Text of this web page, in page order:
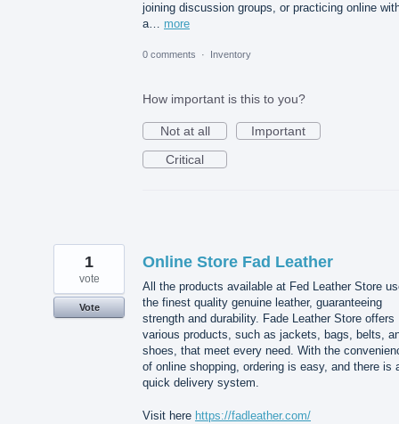
joining discussion groups, or practicing online
a… more
0 comments · Inventory
How important is this to you?
Not at all
Important
Critical
Online Store Fad Leather
All the products available at Fed Leather Store
the finest quality genuine leather, guaranteeing
strength and durability. Fade Leather Store offers
various products, such as jackets, bags, belts,
shoes, that meet every need. With the
of online shopping, ordering is easy, and there is
quick delivery system.
Visit here https://fadleather.com/
1
vote
Vote